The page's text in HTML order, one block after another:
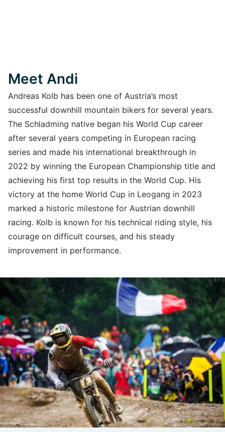
Meet Andi
Andreas Kolb has been one of Austria’s most
successful downhill mountain bikers for several years.
The Schladming native began his World Cup career
after several years competing in European racing
series and made his international breakthrough in
2022 by winning the European Championship title and
achieving his first top results in the World Cup. His
victory at the home World Cup in Leogang in 2023
marked a historic milestone for Austrian downhill
racing. Kolb is known for his technical riding style, his
courage on difficult courses, and his steady
improvement in performance.